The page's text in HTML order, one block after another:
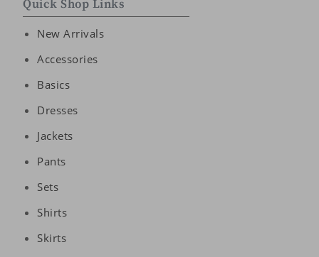
Quick Shop Links
New Arrivals
Accessories
Basics
Dresses
Jackets
Pants
Sets
Shirts
Skirts